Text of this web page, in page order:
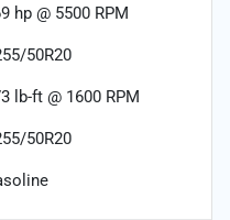
hp @ 5500 RPM
50R20
lb-ft @ 1600 RPM
50R20